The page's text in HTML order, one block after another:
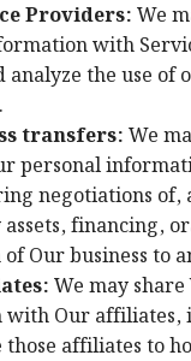
Providers:We
with
the use of
transfers: We
personal
negotiations of,
assets, financing,
Our business to
We may share
Our affiliates,
affiliates to